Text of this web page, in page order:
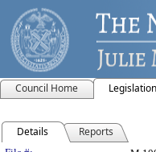
Council Home Legislation
Details Reports